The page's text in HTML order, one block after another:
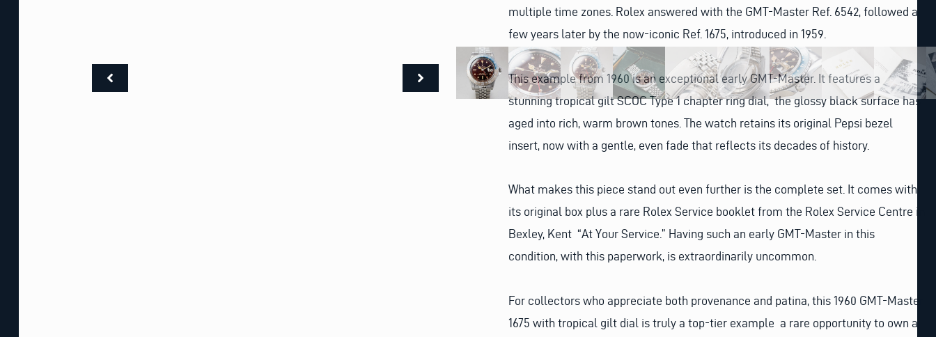
multiple time zones. Rolex answered with the GMT-Master Ref. 6542, followed a
few years later by the now-iconic Ref. 1675, introduced in 1959.
This example from 1960 is an exceptional early GMT-Master. It features a
stunning tropical gilt SCOC Type 1 chapter ring dial, the glossy black surface has
aged into rich, warm brown tones. The watch retains its original Pepsi bezel
insert, now with a gentle, even fade that reflects its decades of history.
What makes this piece stand out even further is the complete set. It comes with
its original box plus a rare Rolex Service booklet from the Rolex Service Centre in
Bexley, Kent “At Your Service.” Having such an early GMT-Master in this
condition, with this paperwork, is extraordinarily uncommon.
For collectors who appreciate both provenance and patina, this 1960 GMT-Master
1675 with tropical gilt dial is truly a top-tier example a rare opportunity to own a